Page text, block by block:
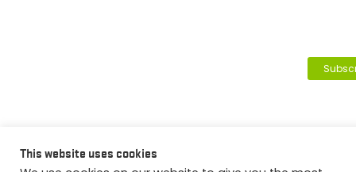
This website uses cookies